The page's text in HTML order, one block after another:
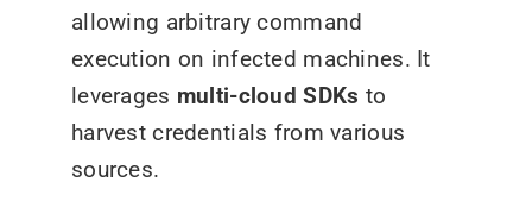
allowing arbitrary command
execution on infected machines. It
leverages multi-cloud SDKs to
harvest credentials from various
sources.